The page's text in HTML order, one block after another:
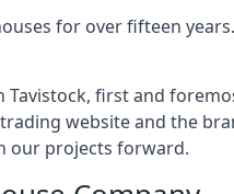
for over fifteen
Tavistock, first and
website and the
our projects forward.